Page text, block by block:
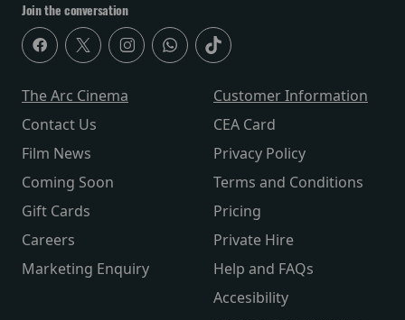
Join the conversation
The Arc Cinema
Contact Us
Film News
Coming Soon
Gift Cards
Careers
Marketing Enquiry
Customer Information
CEA Card
Privacy Policy
Terms and Conditions
Pricing
Private Hire
Help and FAQs
Accesibility